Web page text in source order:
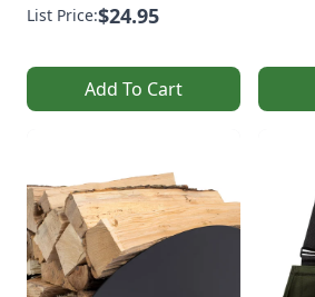
List Price:$24.95
Add To Cart